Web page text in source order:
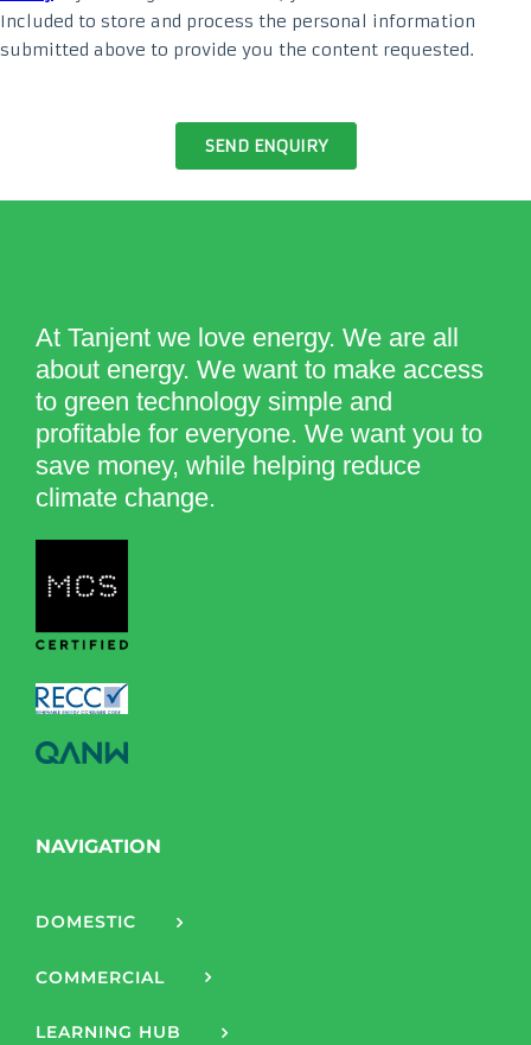
At Tanjent we love energy. We are all
about energy. We want to make access
to green technology simple and
profitable for everyone. We want you to
save money, while helping reduce
climate change.
NAVIGATION
DOMESTIC
COMMERCIAL
LEARNING HUB